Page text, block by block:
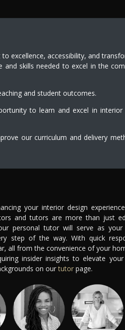
excellence, accessibility, and
skills needed to excel in the
and student outcomes.
to learn and excel in interior
our curriculum and delivery
your interior design
and tutors are more than just
personal tutor will serve as your
step of the way. With quick
all from the convenience of your
insider insights to elevate
on ourtutor page.